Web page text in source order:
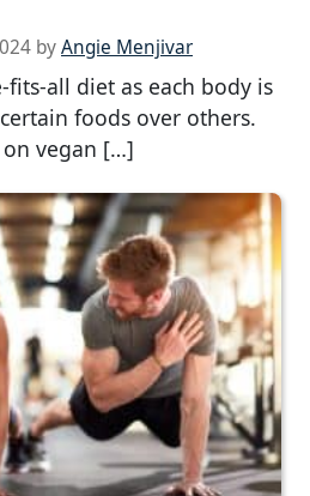
byAngie Menjivar
fits-all diet as each body is
foods over others.
vegan […]